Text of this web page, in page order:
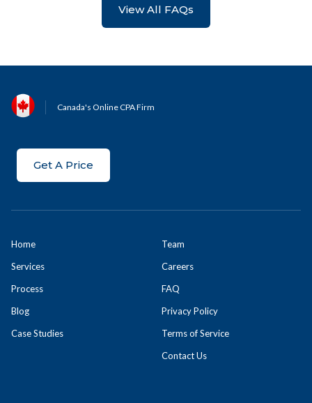
View All FAQs
Canada's Online CPA Firm
Get A Price
Home
Services
Process
Blog
Case Studies
Team
Careers
FAQ
Privacy Policy
Terms of Service
Contact Us